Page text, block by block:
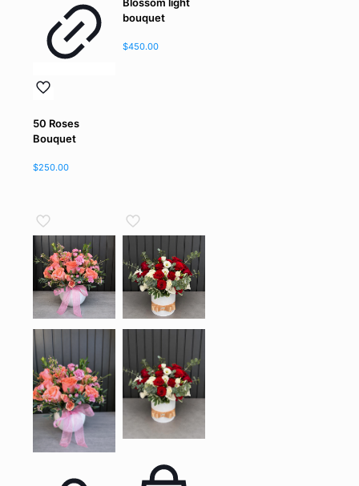
50 Roses
Bouquet
$250.00
bouquet
$450.00